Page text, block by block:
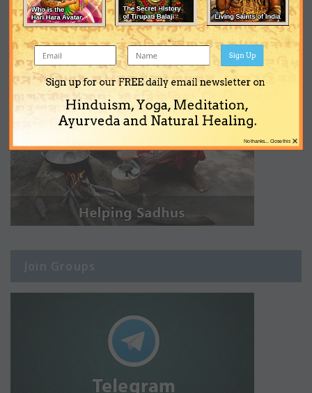
Join Groups
Sign up for our FREE daily email newsletter on
Hinduism, Yoga, Meditation,
Ayurveda and Natural Healing.
Sign Up
×
No thanks... Close this